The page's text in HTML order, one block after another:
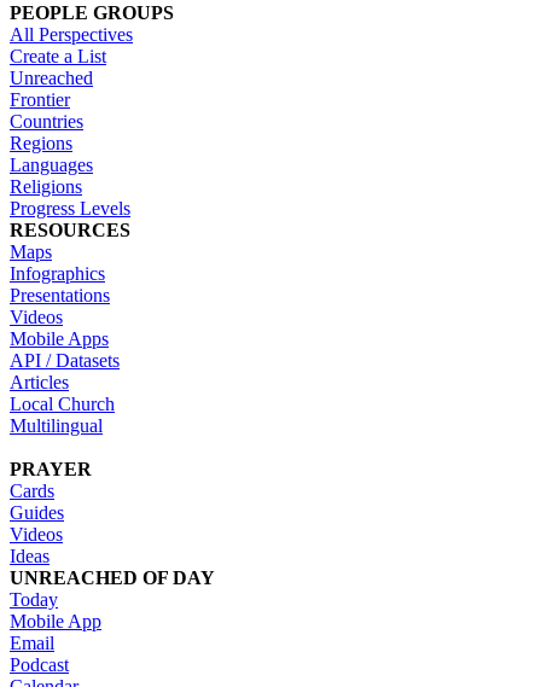
PEOPLE GROUPS
All Perspectives
Create a List
Unreached
Frontier
Countries
Regions
Languages
Religions
Progress Levels
RESOURCES
Maps
Infographics
Presentations
Videos
Mobile Apps
API / Datasets
Articles
Local Church
Multilingual
PRAYER
Cards
Guides
Videos
Ideas
UNREACHED OF DAY
Today
Mobile App
Email
Podcast